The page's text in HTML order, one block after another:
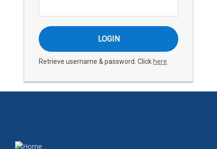
Retrieve username & password. Click here